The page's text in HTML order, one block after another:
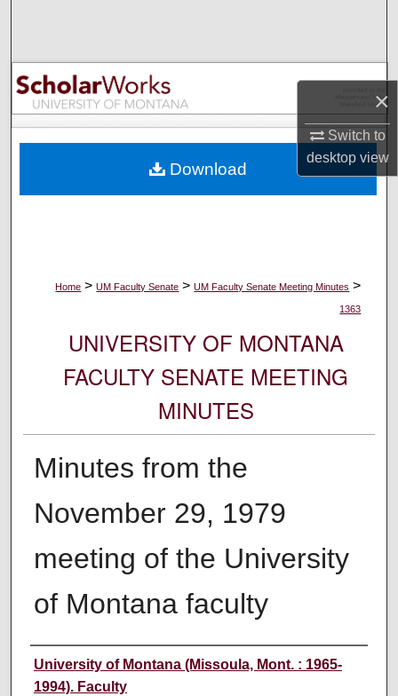
×
Switch to
desktopview
Browse Collections
My Account
Digital Commons Network™
Home > UM Faculty Senate > UM Faculty Senate Meeting Minutes >
1363
UNIVERSITY OF MONTANA
FACULTY SENATE MEETING
MINUTES
Minutes from the
November 29, 1979
meeting of the University
of Montana faculty
Authors
University of Montana (Missoula, Mont. : 1965-
1994). Faculty
Download